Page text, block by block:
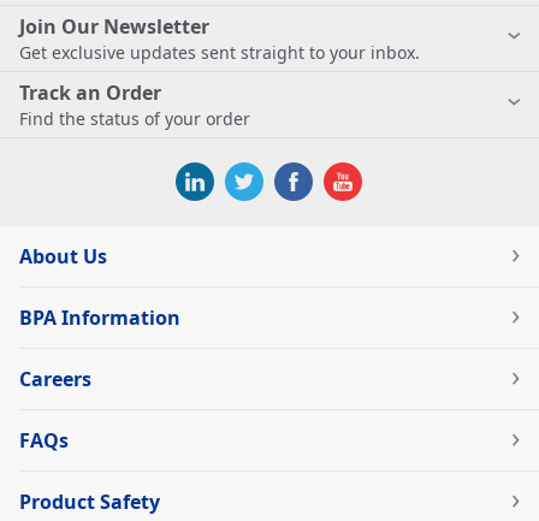
Join Our Newsletter
Get exclusive updates sent straight to your inbox.
Track an Order
Find the status of your order
About Us
BPA Information
Careers
FAQs
Product Safety